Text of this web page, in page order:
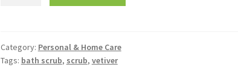
ஸ்க்ரப்
quantity
Category: Personal & Home Care
Tags: bath scrub, scrub, vetiver